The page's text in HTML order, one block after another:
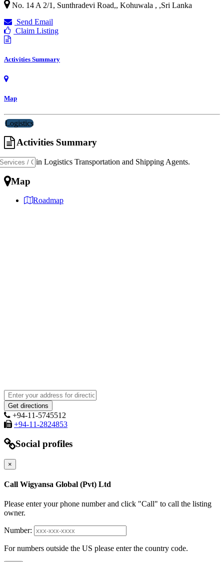
No. 14 A 2/1, Sunthradevi Road,, Kohuwala , ,Sri Lanka
Send Email
Claim Listing
Activities Summary
Map
Logistics
Activities Summary
Specialist in Logistics Transportation and Shipping Agents.
Map
Roadmap
+94-11-5745512
+94-11-2824853
Social profiles
×
Call Wigyansa Global (Pvt) Ltd
Please enter your phone number and click "Call" to call the listing
owner.
Number:
For numbers outside the US please enter the country code.